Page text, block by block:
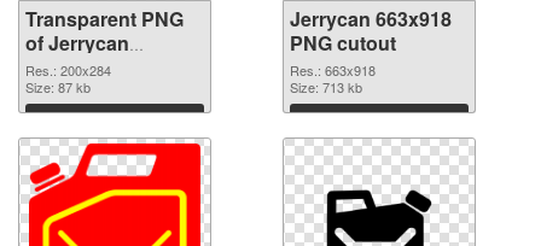
Transparent PNG
of Jerrycan
200x284
Res.: 200x284
Size: 87 kb
Download
Jerrycan 663x918
PNG cutout
Res.: 663x918
Size: 713 kb
Download